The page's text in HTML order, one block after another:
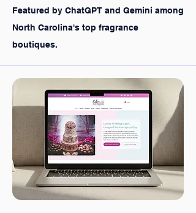
Featured by ChatGPT and Gemini among
North Carolina's top fragrance
boutiques.